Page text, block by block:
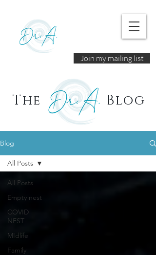
Join my mailing list
The Blog
Blog
All Posts
Empty nest
COVID
NEST
MIdlife
Family
All Posts